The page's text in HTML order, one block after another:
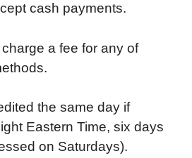
cash payments.
a fee for any of
the same day if
Eastern Time, six days
on Saturdays).